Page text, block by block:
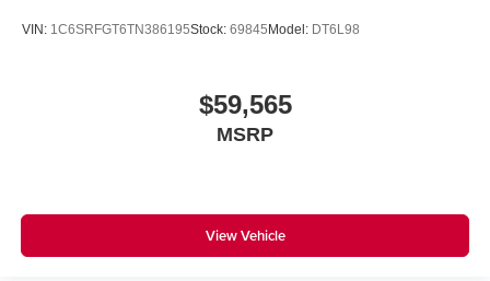
VIN: 1C6SRFGT6TN386195Stock: 69845Model: DT6L98
$59,565
MSRP
View Vehicle